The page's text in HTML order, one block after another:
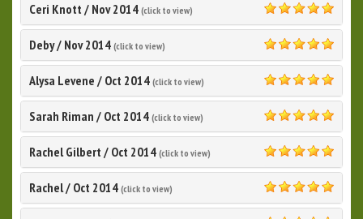
Ceri Knott / Nov 2014 (click to view)
5.0
Deby/ Nov 2014 (click to view)
5.0
Alysa Levene / Oct 2014 (click to view)
5.0
Sarah Riman / Oct 2014 (click to view)
5.0
Rachel Gilbert / Oct 2014 (click to view)
5.0
Rachel/ Oct 2014 (click to view)
5.0